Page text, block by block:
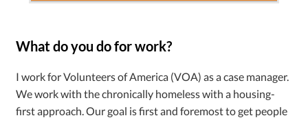
What do you do for work?
I work for Volunteers of America (VOA) as a case manager.
We work with the chronically homeless with a housing-
first approach. Our goal is first and foremost to get people